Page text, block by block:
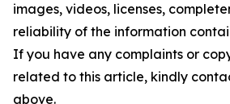
images, videos, licenses,
reliability of the information
If you have any complaints or
related to this article, kindly
above.